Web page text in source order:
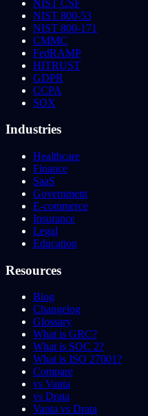
NIST CSF
NIST 800-53
NIST 800-171
CMMC
FedRAMP
HITRUST
GDPR
CCPA
SOX
Industries
Healthcare
Finance
SaaS
Government
E-commerce
Insurance
Legal
Education
Resources
Blog
Changelog
Glossary
What is GRC?
What is SOC 2?
What is ISO 27001?
Compare
vs Vanta
vs Drata
Vanta vs Drata